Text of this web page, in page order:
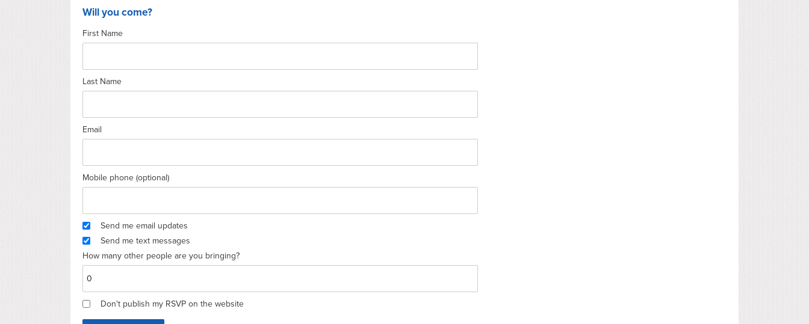
Will you come?
First Name
Last Name
Email
Mobile phone (optional)
Send me email updates
Send me text messages
How many other people are you bringing?
Don't publish my RSVP on the website